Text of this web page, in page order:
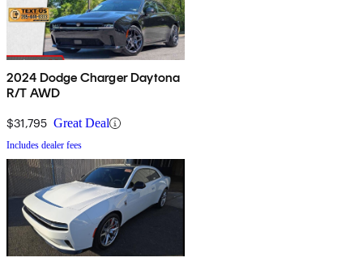
2024 Dodge Charger Daytona
R/T AWD
$31,795 Great Deal
Includes dealer fees